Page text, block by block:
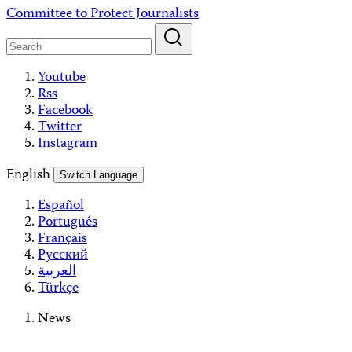
Skip
content
Committee to Protect Journalists
Youtube
Rss
Facebook
Twitter
Instagram
English
Switch Language
Español
Português
Français
Русский
العربية
Türkçe
News